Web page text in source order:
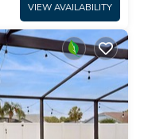
VIEW AVAILABILITY